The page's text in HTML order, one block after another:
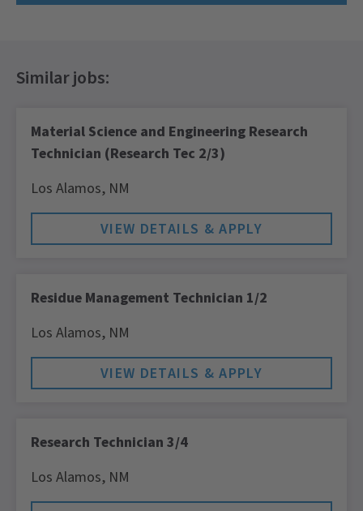
Material Science and Engineering Research
Technician (Research Tec 2/3)
Los Alamos, NM
Residue Management Technician 1/2
Los Alamos, NM
Research Technician 3/4
Los Alamos, NM